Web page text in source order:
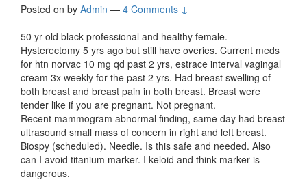
Posted on by Admin — 4 Comments ↓
50 yr old black professional and healthy female.
Hysterectomy 5 yrs ago but still have overies. Current meds
for htn norvac 10 mg qd past 2 yrs, estrace interval vagingal
cream 3x weekly for the past 2 yrs. Had breast swelling of
both breast and breast pain in both breast. Breast were
tender like if you are pregnant. Not pregnant.
Recent mammogram abnormal finding, same day had breast
ultrasound small mass of concern in right and left breast.
Biospy (scheduled). Needle. Is this safe and needed. Also
can I avoid titanium marker. I keloid and think marker is
dangerous.